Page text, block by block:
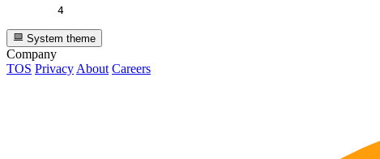
4
System theme
Company
TOS Privacy About Careers